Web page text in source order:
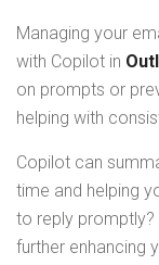
Managing your
with Copilot in
on prompts or
helping with
Copilot can
time and helping
to reply promptly?
further enhancing